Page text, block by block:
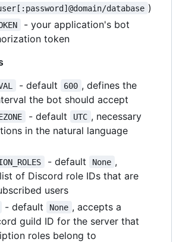
database )
- your application's bot
token
- default 600 , defines the
the bot should accept
- default UTC , necessary
in the natural language
- default None ,
of Discord role IDs that are
users
- default None , accepts a
guild ID for the server that
roles belong to